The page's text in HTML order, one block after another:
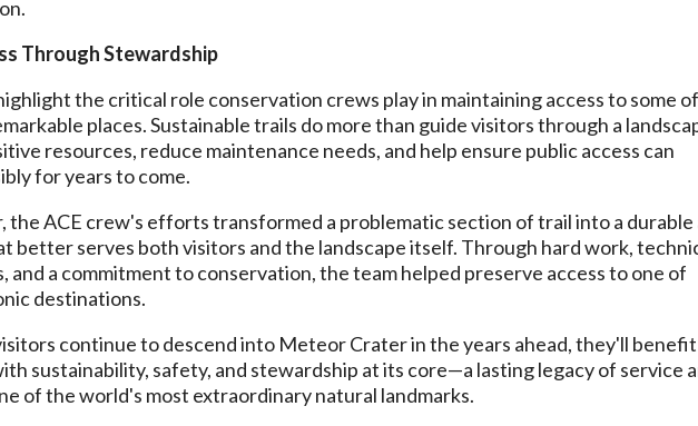
Through Stewardship
the critical role conservation crews play in maintaining access to some of
places. Sustainable trails do more than guide visitors through a
resources, reduce maintenance needs, and help ensure public access can
for years to come.
ACE crew's efforts transformed a problematic section of trail into a durable
better serves both visitors and the landscape itself. Through hard work,
and a commitment to conservation, the team helped preserve access to one of
destinations.
continue to descend into Meteor Crater in the years ahead, they'll benefit
sustainability, safety, and stewardship at its core—a lasting legacy of service
of the world's most extraordinary natural landmarks.